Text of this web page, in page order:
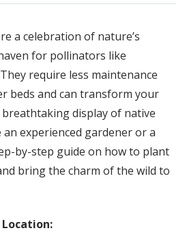
a celebration of nature’s
for pollinators like
require less maintenance
beds and can transform your
display of native
an experienced gardener or a
by-step guide on how to plant
bring the charm of the wild to